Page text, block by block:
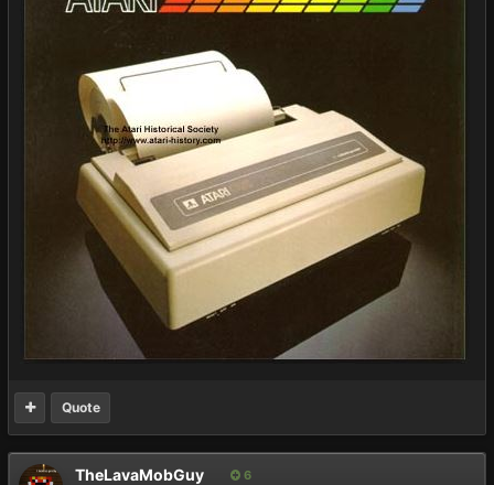
Quote
TheLavaMobGuy 6